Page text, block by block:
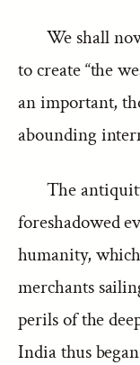
We shall
to create “the
an important,
abounding
The
foreshadowed
humanity,
merchants
perils of the
India thus